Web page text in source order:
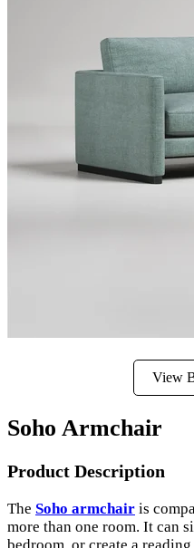
View
Soho Armchair
Product Description
The Soho armchair is
more than one room. It can